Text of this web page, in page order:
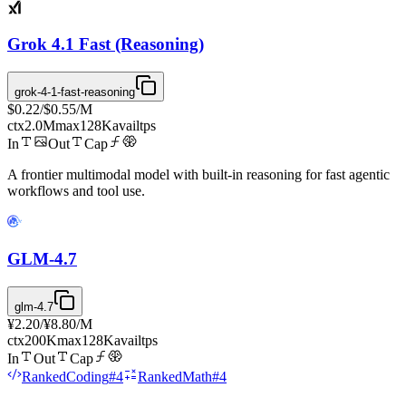
Grok 4.1 Fast (Reasoning)
grok-4-1-fast-reasoning
$0.22/$0.55/M
ctx2.0Mmax128Kavailtps
In
Out
Cap
A frontier multimodal model with built-in reasoning for fast agentic
workflows and tool use.
GLM-4.7
glm-4.7
¥2.20/¥8.80/M
ctx200Kmax128Kavailtps
In
Out
Cap
RankedCoding#4 RankedMath#4